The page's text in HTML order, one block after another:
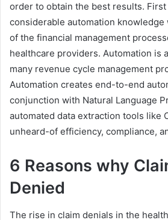
order to obtain the best results.
considerable automation
of the financial management
healthcare providers. Automation is
many revenue cycle management
Automation creates end-to-end
conjunction with Natural Language
automated data extraction tools like
unheard-of efficiency, compliance,
6 Reasons why
Denied
The rise in claim denials in the